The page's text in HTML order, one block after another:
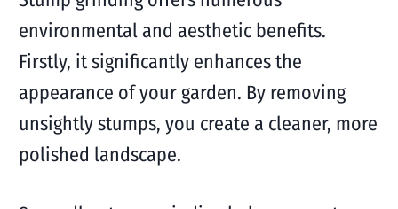
environmental and aesthetic benefits.
Firstly, it significantly enhances the
appearance of your garden. By removing
unsightly stumps, you create a cleaner, more
polished landscape.